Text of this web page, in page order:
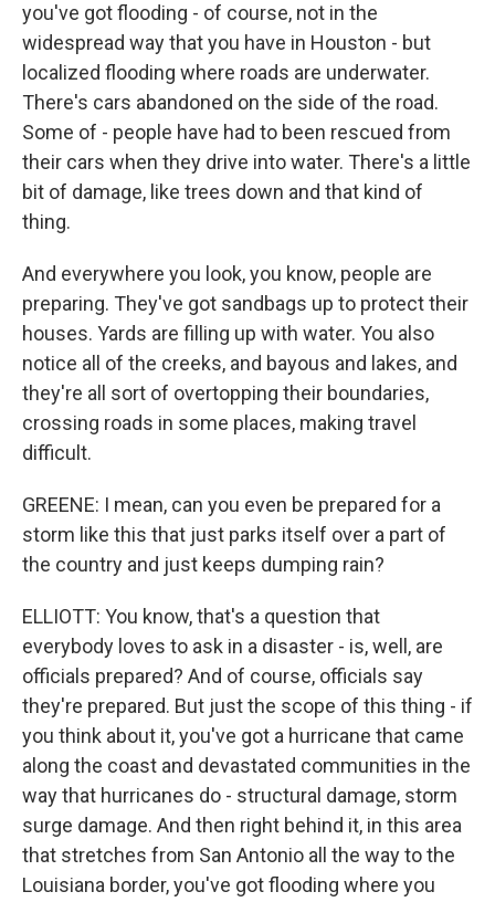
you've got flooding - of course, not in the
widespread way that you have in Houston - but
localized flooding where roads are underwater.
There's cars abandoned on the side of the road.
Some of - people have had to been rescued from
their cars when they drive into water. There's a little
bit of damage, like trees down and that kind of
thing.
And everywhere you look, you know, people are
preparing. They've got sandbags up to protect their
houses. Yards are filling up with water. You also
notice all of the creeks, and bayous and lakes, and
they're all sort of overtopping their boundaries,
crossing roads in some places, making travel
difficult.
GREENE: I mean, can you even be prepared for a
storm like this that just parks itself over a part of
the country and just keeps dumping rain?
ELLIOTT: You know, that's a question that
everybody loves to ask in a disaster - is, well, are
officials prepared? And of course, officials say
they're prepared. But just the scope of this thing - if
you think about it, you've got a hurricane that came
along the coast and devastated communities in the
way that hurricanes do - structural damage, storm
surge damage. And then right behind it, in this area
that stretches from San Antonio all the way to the
Louisiana border, you've got flooding where you